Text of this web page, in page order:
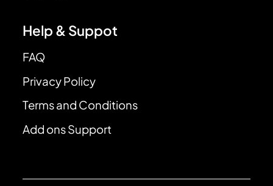
Help & Suppot
FAQ
Privacy Policy
Terms and Conditions
Add ons Support